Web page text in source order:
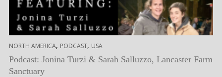
NORTH AMERICA, PODCAST, USA
Podcast: Jonina Turzi & Sarah Salluzzo, Lancaster Farm
Sanctuary